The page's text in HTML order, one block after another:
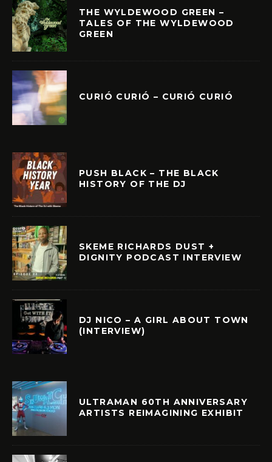
THE WYLDEWOOD GREEN –
TALES OF THE WYLDEWOOD
GREEN
CURIÓ CURIÓ – CURIÓ CURIÓ
PUSH BLACK – THE BLACK
HISTORY OF THE DJ
SKEME RICHARDS DUST +
DIGNITY PODCAST INTERVIEW
DJ NICO – A GIRL ABOUT TOWN
(INTERVIEW)
ULTRAMAN 60TH ANNIVERSARY
ARTISTS REIMAGINING EXHIBIT